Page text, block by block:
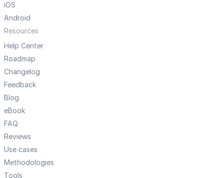
iOS
Android
Resources
Help Center
Roadmap
Changelog
Feedback
Blog
eBook
FAQ
Reviews
Use cases
Methodologies
Tools